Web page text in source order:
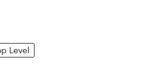
Level